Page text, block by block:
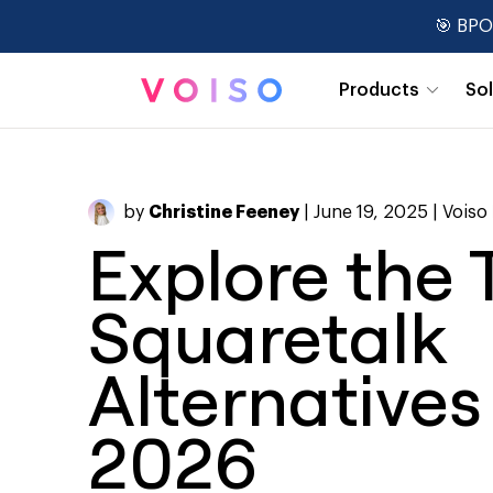
Products
🎯
by Christine Feeney| June 19, 2025 | Voiso
Explore the
Squaretalk
2026